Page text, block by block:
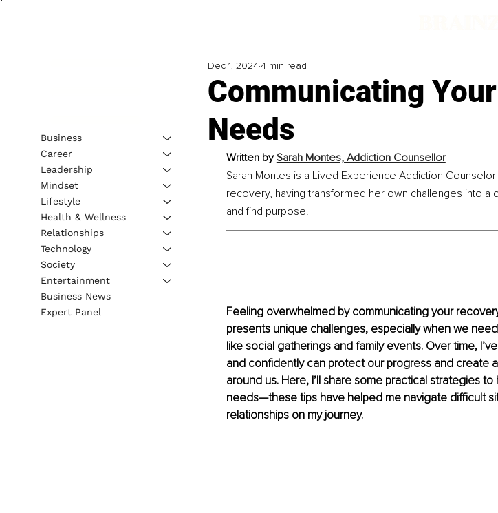
Communicating
Needs
Dec 1, 20244 min read
Written by Sarah Montes, Addiction Counsellor
Sarah Montes is a Lived Experience Addiction
recovery, having transformed her own challenges into
and find purpose.
Feeling overwhelmed by communicating your
presents unique challenges, especially when we
like social gatherings and family events. Over time,
and confidently can protect our progress and create
around us. Here, I’ll share some practical strategies
needs—these tips have helped me navigate difficult
relationships on my journey.
Business
Career
Leadership
Mindset
Lifestyle
Health & Wellness
Relationships
Technology
Society
Entertainment
Business News
Expert Panel